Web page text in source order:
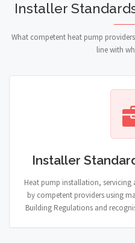
Installer
What competent heat pump
line with
Installer
Heat pump installation, servicing
by competent providers using
Building Regulations and